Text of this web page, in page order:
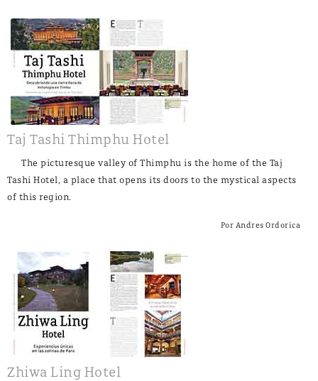
Taj Tashi Thimphu Hotel
The picturesque valley of Thimphu is the home of the Taj
Tashi Hotel, a place that opens its doors to the mystical aspects
of this region.
Por Andres Ordorica
Zhiwa Ling Hotel